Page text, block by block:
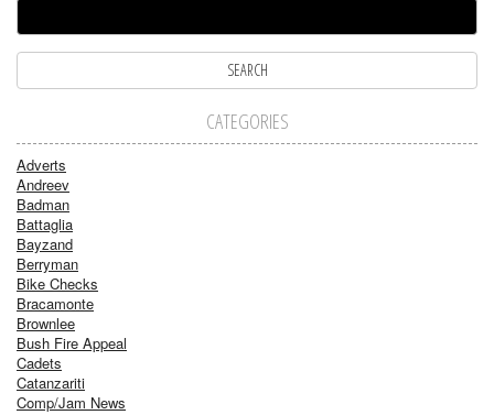
CATEGORIES
Adverts
Andreev
Badman
Battaglia
Bayzand
Berryman
Bike Checks
Bracamonte
Brownlee
Bush Fire Appeal
Cadets
Catanzariti
Comp/Jam News